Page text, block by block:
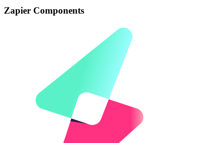
Zapier Components